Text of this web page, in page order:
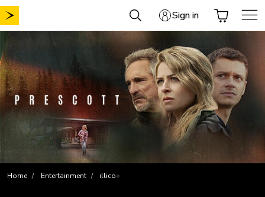
Skip
to
Sign in
Home Entertainment illico+